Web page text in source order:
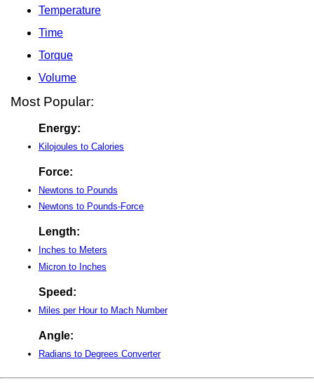
Temperature
Time
Torque
Volume
Most Popular:
Energy:
Kilojoules to Calories
Force:
Newtons to Pounds
Newtons to Pounds-Force
Length:
Inches to Meters
Micron to Inches
Speed:
Miles per Hour to Mach Number
Angle:
Radians to Degrees Converter